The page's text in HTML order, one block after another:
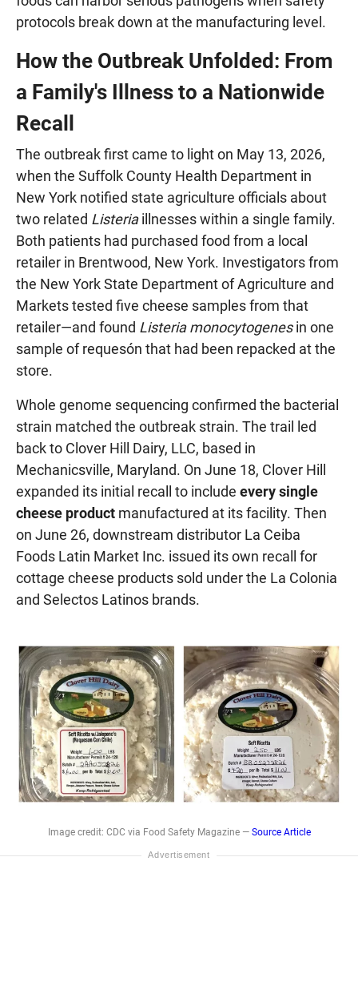
protocols break down at the manufacturing level.
How the Outbreak Unfolded: From
a Family's Illness to a Nationwide
Recall
The outbreak first came to light on May 13, 2026,
when the Suffolk County Health Department in
New York notified state agriculture officials about
two related Listeriaillnesses within a single family.
Both patients had purchased food from a local
retailer in Brentwood, New York. Investigators from
the New York State Department of Agriculture and
Markets tested five cheese samples from that
retailer—and found Listeria monocytogenesin one
sample of requesón that had been repacked at the
store.
Whole genome sequencing confirmed the bacterial
strain matched the outbreak strain. The trail led
back to Clover Hill Dairy, LLC, based in
Mechanicsville, Maryland. On June 18, Clover Hill
expanded its initial recall to include every single
cheese product manufactured at its facility. Then
on June 26, downstream distributor La Ceiba
Foods Latin Market Inc. issued its own recall for
cottage cheese products sold under the La Colonia
and Selectos Latinos brands.
Image credit: CDC via Food Safety Magazine — Source Article